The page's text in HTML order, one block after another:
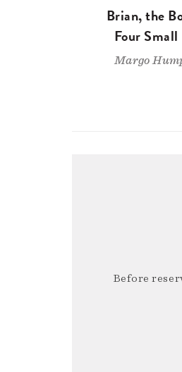
Brian, the
Four Small
Margo
Before